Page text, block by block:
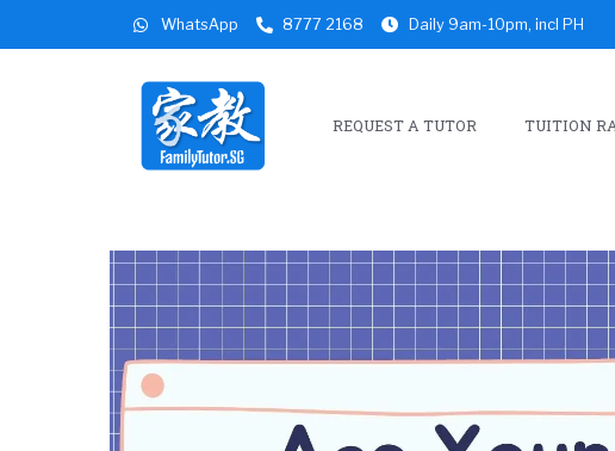
WhatsApp 8777 2168 Daily 9am-10pm, incl PH
REQUEST A TUTOR TUITION